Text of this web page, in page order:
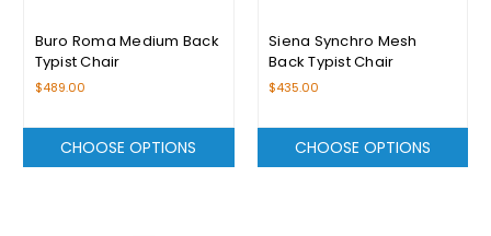
Buro Roma Medium Back
Typist Chair
$489.00
CHOOSE OPTIONS
Siena Synchro Mesh
Back Typist Chair
$435.00
CHOOSE OPTIONS